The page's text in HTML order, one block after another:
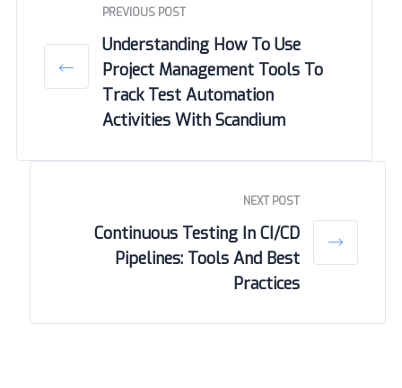
PREVIOUS POST
Understanding How To Use
Project Management Tools To
Track Test Automation
Activities With Scandium
NEXT POST
Continuous Testing In CI/CD
Pipelines: Tools And Best
Practices